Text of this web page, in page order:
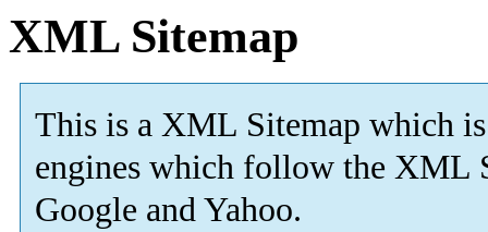
XML Sitemap
This is a XML Sitemap which is
engines which follow the XML
Google and Yahoo.